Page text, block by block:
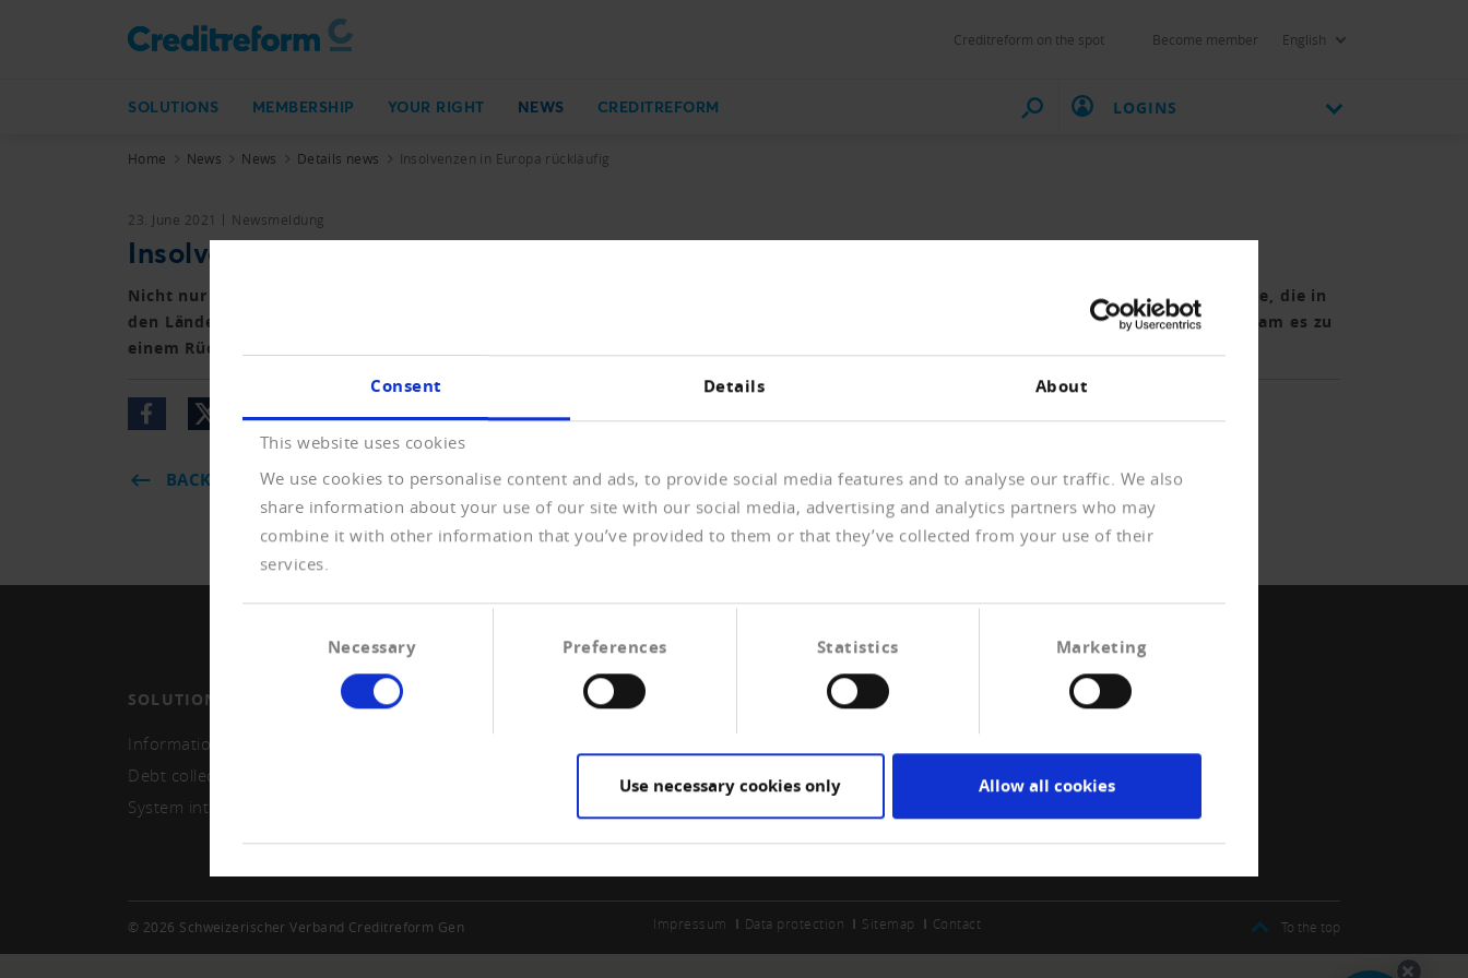
Consent Details About
This website uses cookies
We use cookies to personalise content and ads, to provide social media features and to analyse our traffic. We also
share information about your use of our site with our social media, advertising and analytics partners who may
combine it with other information that you’ve provided to them or that they’ve collected from your use of their
services.
Necessary Preferences Statistics Marketing
Use necessary cookies only Allow all cookies
Creditreform on the spot Become member English
SOLUTIONS MEMBERSHIP YOUR RIGHT NEWS CREDITREFORM LOGINS
Home News News Details news Insolvenzen in Europa rückläufig
23. June 2021 Newsmeldung
Insolvenzen in Europa rückläufig
Nicht nur in Deutschland, sondern in ganz Europa hat sich die Zahl der Unternehmensinsolvenzen 2020 verringert. Trotz der Pandemie, die in
den Ländern der Union und darüber hinaus zu Schließungen und beinahe zum Erliegen der wirtschaftlichen Tätigkeit geführt hatte, kam es zu
einem Rückgang der Insolvenzen.
BACK
SOLUTIONS
Information and monitoring
Debt collection
System integration
Report payment experiences
CREDITREFORM
Your right
© 2026 Schweizerischer Verband Creditreform Gen Impressum Data protection Sitemap Contact To the top